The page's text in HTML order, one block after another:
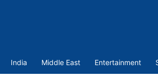
India Middle East Entertainment